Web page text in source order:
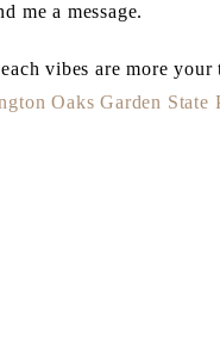
me a message.
vibes are more
Oaks Garden State